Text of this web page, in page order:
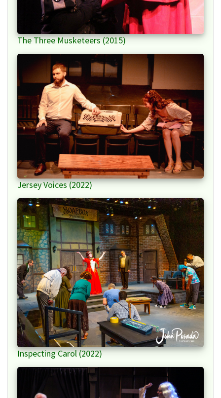
The Three Musketeers (2015)
Jersey Voices (2022)
Inspecting Carol (2022)